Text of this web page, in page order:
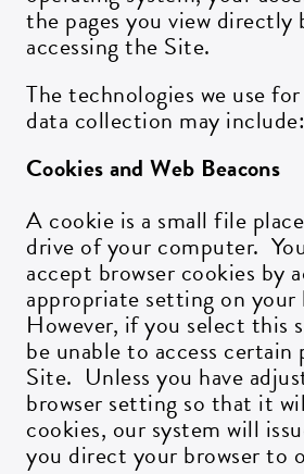
the pages you view directly
accessing the Site.
The technologies we use
data collection may include:
Cookies and Web Beacons
A cookie is a small file
drive of your computer.
accept browser cookies by
appropriate setting on your
However, if you select this
be unable to access
Site. Unless you have
browser setting so that it
cookies, our system will
you direct your browser to
SIGN ME UP